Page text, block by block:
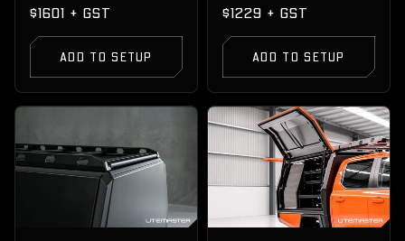
$1601 + GST
ADD TO SETUP
$1229 + GST
ADD TO SETUP